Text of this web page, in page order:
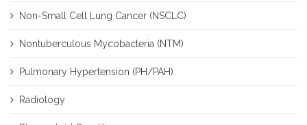
Non-Small Cell Lung Cancer (NSCLC)
Nontuberculous Mycobacteria (NTM)
Pulmonary Hypertension (PH/PAH)
Radiology